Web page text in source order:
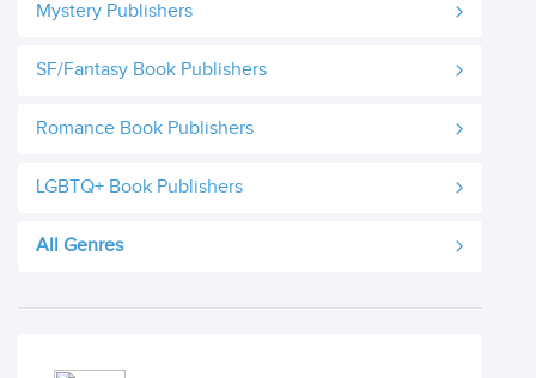
Mystery Publishers
SF/Fantasy Book Publishers
Romance Book Publishers
LGBTQ+ Book Publishers
All Genres